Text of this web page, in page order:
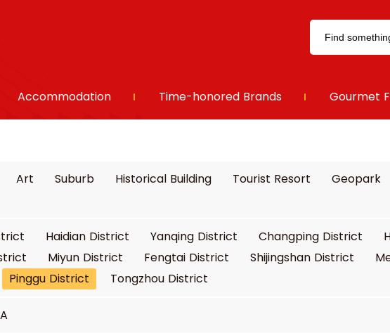
Accommodation Time-honored Brands Gourmet
Art Suburb Historical Building Tourist Resort Geopark
Haidian District Yanqing District Changping District
Miyun District Fengtai District Shijingshan District
Pinggu District Tongzhou District
A